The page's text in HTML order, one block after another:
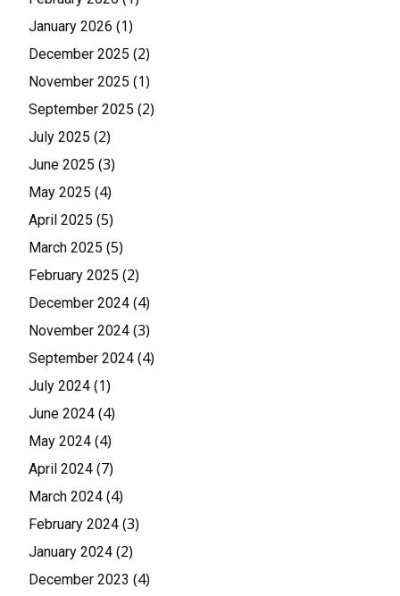
January 2026 (1)
December 2025 (2)
November 2025 (1)
September 2025 (2)
July 2025 (2)
June 2025 (3)
May 2025 (4)
April 2025 (5)
March 2025 (5)
February 2025 (2)
December 2024 (4)
November 2024 (3)
September 2024 (4)
July 2024 (1)
June 2024 (4)
May 2024 (4)
April 2024 (7)
March 2024 (4)
February 2024 (3)
January 2024 (2)
December 2023 (4)